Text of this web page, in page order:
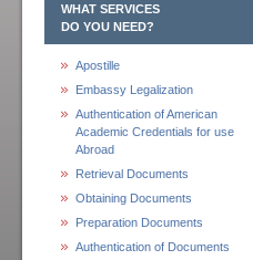
WHAT SERVICES
DO YOU NEED?
Apostille
Embassy Legalization
Authentication of American
Academic Credentials for use
Abroad
Retrieval Documents
Obtaining Documents
Preparation Documents
Authentication of Documents